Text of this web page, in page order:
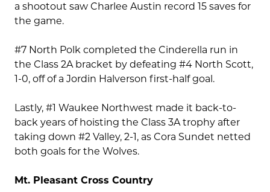
a shootout saw Charlee Austin record 15 saves for
the game.
#7 North Polk completed the Cinderella run in
the Class 2A bracket by defeating #4 North Scott,
1-0, off of a Jordin Halverson first-half goal.
Lastly, #1 Waukee Northwest made it back-to-
back years of hoisting the Class 3A trophy after
taking down #2 Valley, 2-1, as Cora Sundet netted
both goals for the Wolves.
Mt. Pleasant Cross Country